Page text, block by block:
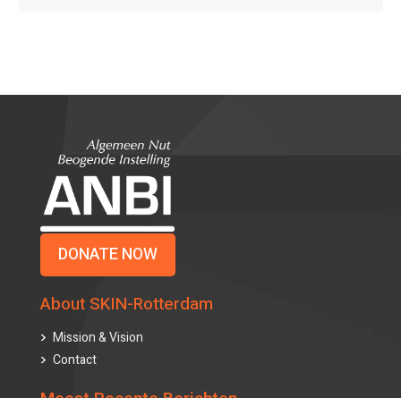
DONATE NOW
About SKIN-Rotterdam
Mission & Vision
Contact